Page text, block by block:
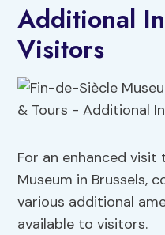
Additional
Visitors
For an enhanced
Museum in Brussels,
various additional
available to visitors.